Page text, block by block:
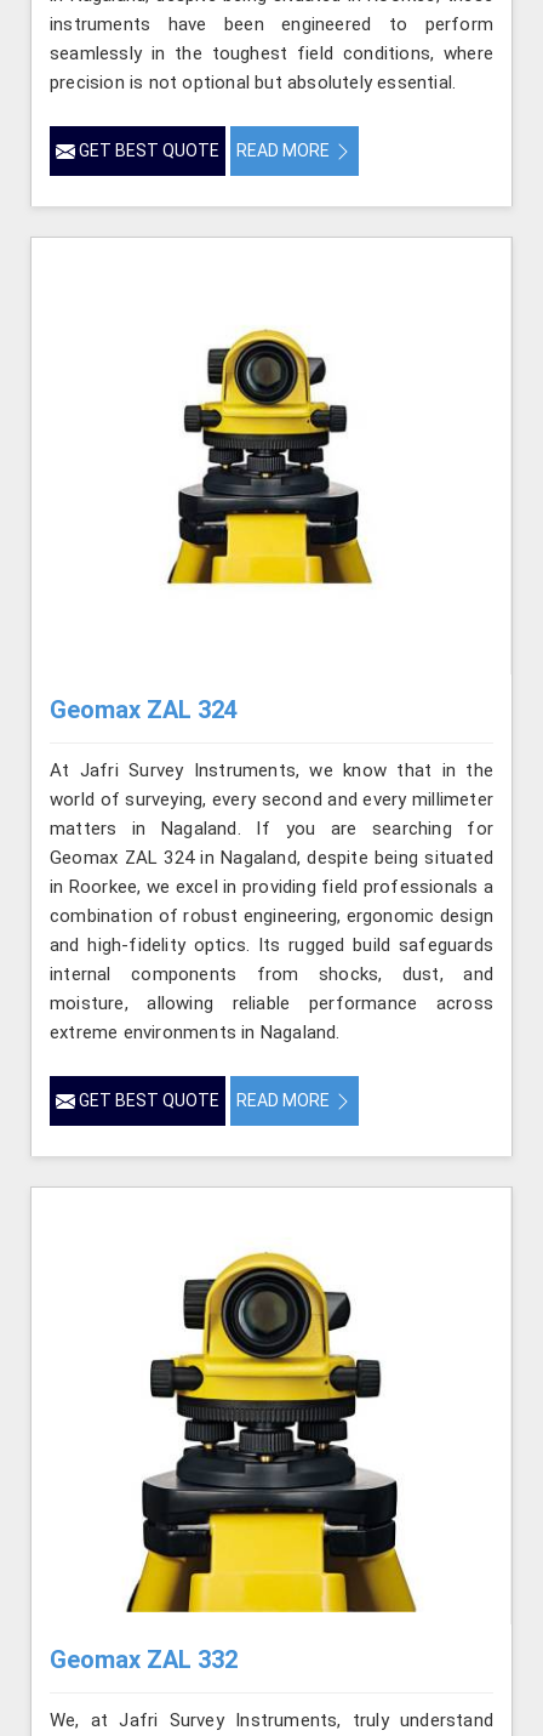
instruments have been engineered to perform
seamlessly in the toughest field conditions, where
precision is not optional but absolutely essential.
GET BEST QUOTE READ MORE
Geomax ZAL 324
At Jafri Survey Instruments, we know that in the
world of surveying, every second and every millimeter
matters in Nagaland. If you are searching for
Geomax ZAL 324 in Nagaland, despite being situated
in Roorkee, we excel in providing field professionals a
combination of robust engineering, ergonomic design
and high-fidelity optics. Its rugged build safeguards
internal components from shocks, dust, and
moisture, allowing reliable performance across
extreme environments in Nagaland.
GET BEST QUOTE READ MORE
Geomax ZAL 332
We, at Jafri Survey Instruments, truly understand